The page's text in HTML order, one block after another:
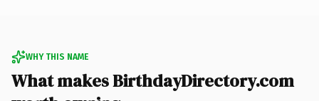
WHY THIS NAME
What makes BirthdayDirectory.com